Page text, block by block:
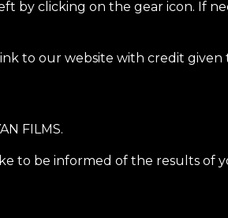
by clicking on the gear icon. If
to our website with credit given
FILMS.
to be informed of the results of